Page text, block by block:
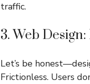
traffic.
3. Web
Let’s be
Frictionless. Users